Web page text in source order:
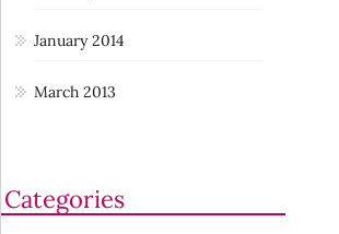
January 2014
March 2013
Categories